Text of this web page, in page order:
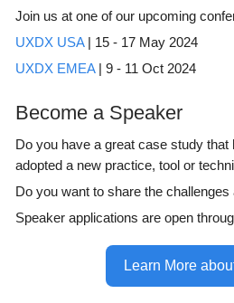
Join us at one of our upcoming
UXDX USA| 15 - 17 May 2024
UXDX EMEA | 9 - 11 Oct 2024
Become a Speaker
Do you have a great case study that
adopted a new practice, tool or
Do you want to share the
Speaker applications are open
Learn More